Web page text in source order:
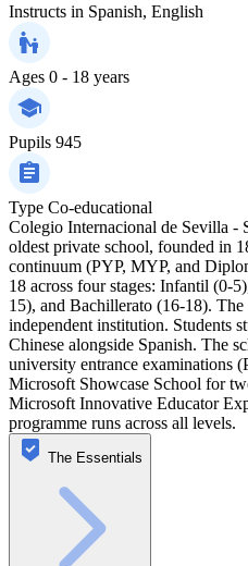
Instructs in Spanish, English
Ages 0 - 18 years
Pupils 945
Type Co-educational
Colegio Internacional de Sevilla -
oldest private school, founded in
continuum (PYP, MYP, and
18 across four stages: Infantil (0-
15), and Bachillerato (16-18).
independent institution. Students
Chinese alongside Spanish. The
university entrance examinations
Microsoft Showcase School for
Microsoft Innovative Educator
programme runs across all levels.
The Essentials